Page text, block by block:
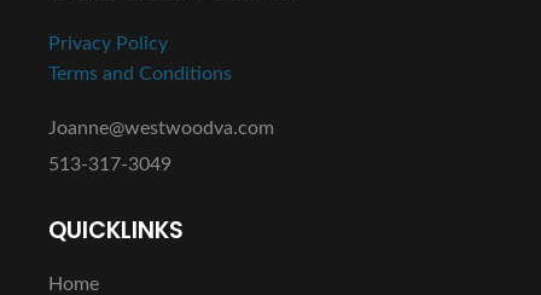
Privacy Policy
Terms and Conditions
Joanne@westwoodva.com
513-317-3049
QUICKLINKS
Home